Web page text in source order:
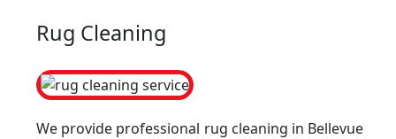
Rug Cleaning
We provide professional rug cleaning in Bellevue